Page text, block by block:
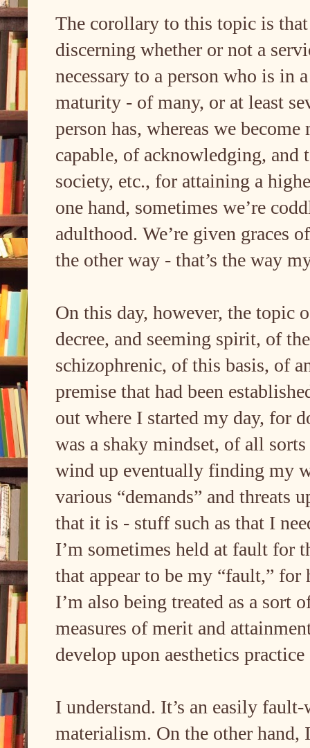
The corollary to this topic is
discerning whether or not a
necessary to a person who is in
maturity - of many, or at least
person has, whereas we
capable, of acknowledging, and
society, etc., for attaining a
one hand, sometimes we’re
adulthood. We’re given graces
the other way - that’s the way
On this day, however, the topic
decree, and seeming spirit, of
schizophrenic, of this basis, of
premise that had been
out where I started my day, for
was a shaky mindset, of all
wind up eventually finding my
various “demands” and threats
that it is - stuff such as that I
I’m sometimes held at fault for
that appear to be my “fault,”
I’m also being treated as a sort
measures of merit and
develop upon aesthetics
I understand. It’s an easily
materialism. On the other